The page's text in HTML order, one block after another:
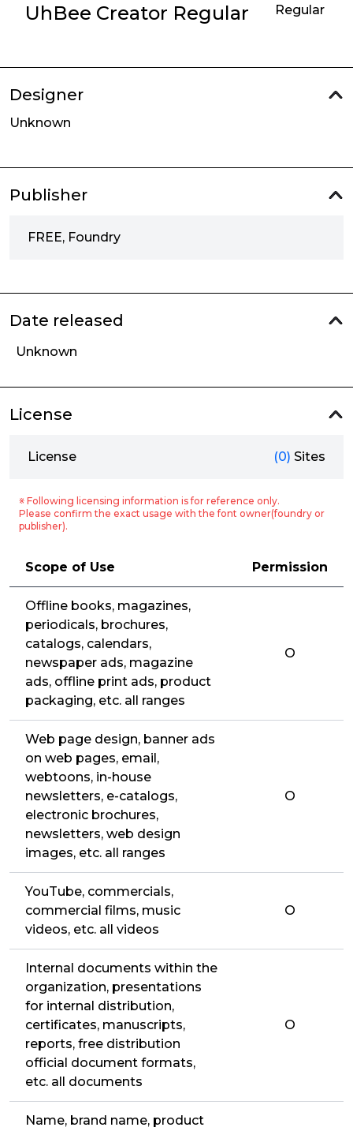
UhBee Creator Regular Regular
Designer
Unknown
Publisher
FREE, Foundry
Date released
Unknown
License
License (0) Sites
※ Following licensing information is for reference only.
Please confirm the exact usage with the font owner(foundry or
publisher).
Scope of Use Permission
Offline books, magazines,
periodicals, brochures,
catalogs, calendars,
newspaper ads, magazine
ads, offline print ads, product
packaging, etc. all ranges
O
Web page design, banner ads
on web pages, email,
webtoons, in-house
newsletters, e-catalogs,
electronic brochures,
newsletters, web design
images, etc. all ranges
O
YouTube, commercials,
commercial films, music
videos, etc. all videos
O
Internal documents within the
organization, presentations
for internal distribution,
certificates, manuscripts,
reports, free distribution
official document formats,
etc. all documents
O
Name, brand name, product